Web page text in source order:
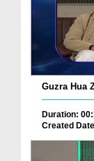
Guzra Hua
Duration:
Created